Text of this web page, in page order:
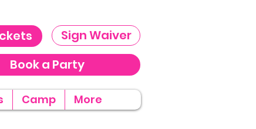
Sign Waiver
Book a Party
Camp More